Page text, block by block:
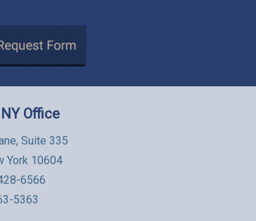
Office
Suite 335
York 10604
6566
5363